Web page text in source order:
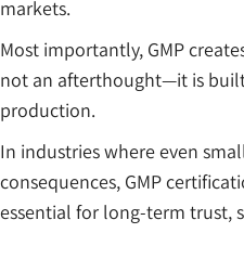
markets.
Most importantly, GMP
not an afterthought—it is
production.
In industries where even
consequences, GMP
essential for long-term trust,